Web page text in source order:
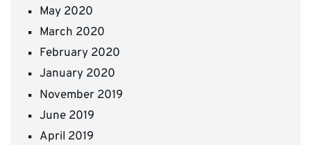
May 2020
March 2020
February 2020
January 2020
November 2019
June 2019
April 2019